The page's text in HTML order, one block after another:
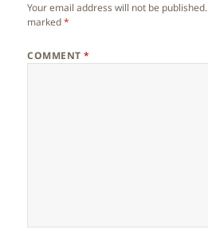
Your email address will not be published.
marked*
COMMENT*